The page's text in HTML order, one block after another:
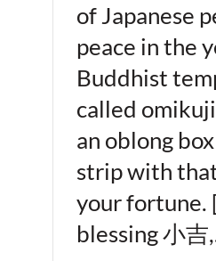
of Japanese
peace in the
Buddhist
called
an oblong
strip with
your fortune.
blessing 小